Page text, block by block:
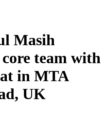
Masih
team with
in MTA
UK